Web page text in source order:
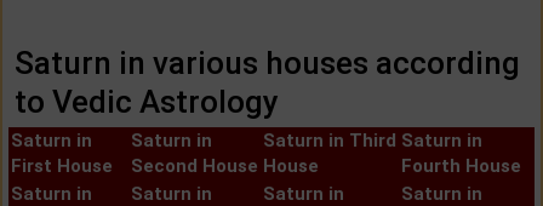
Saturn in various houses according
to Vedic Astrology
Saturn in
First House
Saturn in
Second House
Saturn in Third
House
Saturn in
Fourth House
Saturn in
Saturn in
Saturn in
Saturn in